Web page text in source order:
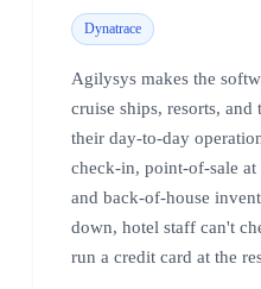
Dynatrace
Agilysys makes the
cruise ships, resorts, and
their day-to-day
check-in, point-of-sale at
and back-of-house
down, hotel staff can't
run a credit card at the